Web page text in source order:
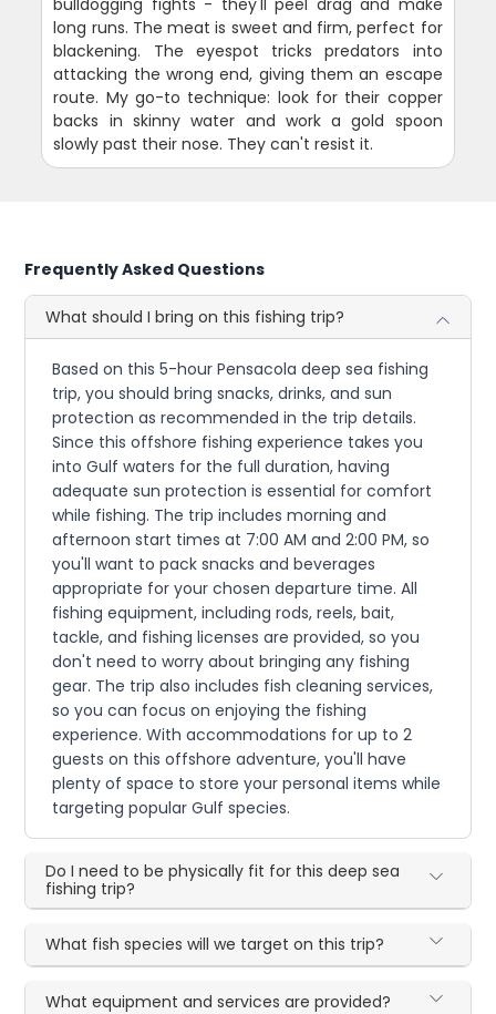
long runs. The meat is sweet and firm, perfect for
blackening. The eyespot tricks predators into
attacking the wrong end, giving them an escape
route. My go-to technique: look for their copper
backs in skinny water and work a gold spoon
slowly past their nose. They can't resist it.
Frequently Asked Questions
What should I bring on this fishing trip?
Based on this 5-hour Pensacola deep sea fishing
trip, you should bring snacks, drinks, and sun
protection as recommended in the trip details.
Since this offshore fishing experience takes you
into Gulf waters for the full duration, having
adequate sun protection is essential for comfort
while fishing. The trip includes morning and
afternoon start times at 7:00 AM and 2:00 PM, so
you'll want to pack snacks and beverages
appropriate for your chosen departure time. All
fishing equipment, including rods, reels, bait,
tackle, and fishing licenses are provided, so you
don't need to worry about bringing any fishing
gear. The trip also includes fish cleaning services,
so you can focus on enjoying the fishing
experience. With accommodations for up to 2
guests on this offshore adventure, you'll have
plenty of space to store your personal items while
targeting popular Gulf species.
Do I need to be physically fit for this deep sea
fishing trip?
What fish species will we target on this trip?
What equipment and services are provided?